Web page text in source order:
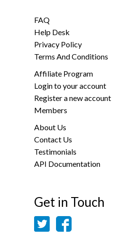
FAQ
Help Desk
Privacy Policy
Terms And Conditions
Affiliate Program
Login to your account
Register a new account
Members
About Us
Contact Us
Testimonials
API Documentation
Get in Touch